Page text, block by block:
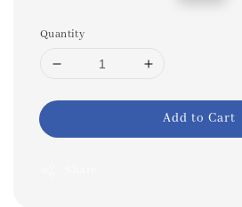
Quantity
Add to Cart